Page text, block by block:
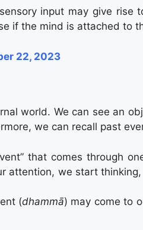
input may give rise
if the mind is attached to
22, 2023
world. We can see an
we can recall past
that comes through
attention, we start
(dhammā) may come to